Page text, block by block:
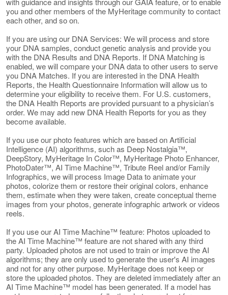
you and other members of the MyHeritage community to contact
each other, and so on.
If you are using our DNA Services: We will process and store
your DNA samples, conduct genetic analysis and provide you
with the DNA Results and DNA Reports. If DNA Matching is
enabled, we will compare your DNA data to other users to serve
you DNA Matches. If you are interested in the DNA Health
Reports, the Health Questionnaire Information will allow us to
determine your eligibility to receive them. For U.S. customers,
the DNA Health Reports are provided pursuant to a physician’s
order. We may add new DNA Health Reports for you as they
become available.
If you use our photo features which are based on Artificial
Intelligence (AI) algorithms, such as Deep Nostalgia™,
DeepStory, MyHeritage In Color™, MyHeritage Photo Enhancer,
PhotoDater™, AI Time Machine™, Tribute Reel and/or Family
Infographics, we will process Image Data to animate your
photos, colorize them or restore their original colors, enhance
them, estimate when they were taken, create conceptual theme
images from your photos, generate infographic artwork or videos
reels.
If you use our AI Time Machine™ feature: Photos uploaded to
the AI Time Machine™ feature are not shared with any third
party. Uploaded photos are not used to train or improve the AI
algorithms; they are only used to generate the user's AI images
and not for any other purpose. MyHeritage does not keep or
store the uploaded photos. They are deleted immediately after an
AI Time Machine™ model has been generated. If a model has